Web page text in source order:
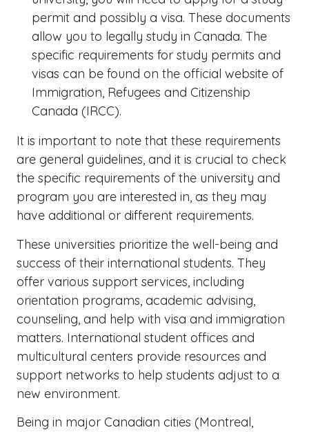
permit and possibly a visa. These documents
allow you to legally study in Canada. The
specific requirements for study permits and
visas can be found on the official website of
Immigration, Refugees and Citizenship
Canada (IRCC).
It is important to note that these requirements
are general guidelines, and it is crucial to check
the specific requirements of the university and
program you are interested in, as they may
have additional or different requirements.
These universities prioritize the well-being and
success of their international students. They
offer various support services, including
orientation programs, academic advising,
counseling, and help with visa and immigration
matters. International student offices and
multicultural centers provide resources and
support networks to help students adjust to a
new environment.
Being in major Canadian cities (Montreal,